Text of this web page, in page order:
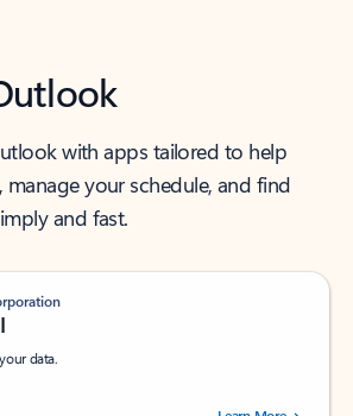
with apps tailored to help
your schedule, and find
and fast.
data.